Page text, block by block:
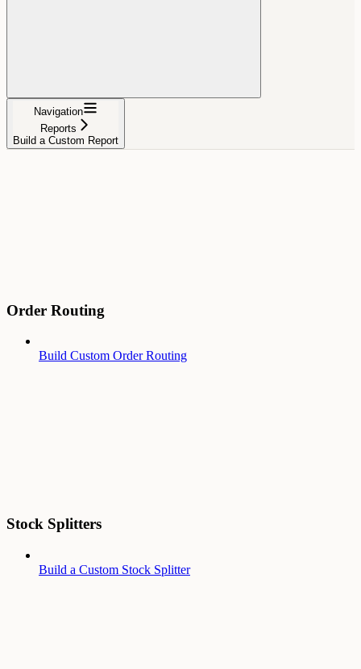
Navigation
Reports
Build a Custom Report
Order Routing
Build Custom Order Routing
Stock Splitters
Build a Custom Stock Splitter